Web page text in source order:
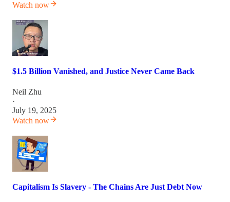
Watch now
$1.5 Billion Vanished, and Justice Never Came Back
Neil Zhu
·
July 19, 2025
Watch now
Capitalism Is Slavery - The Chains Are Just Debt Now